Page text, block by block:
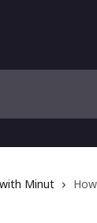
Minut